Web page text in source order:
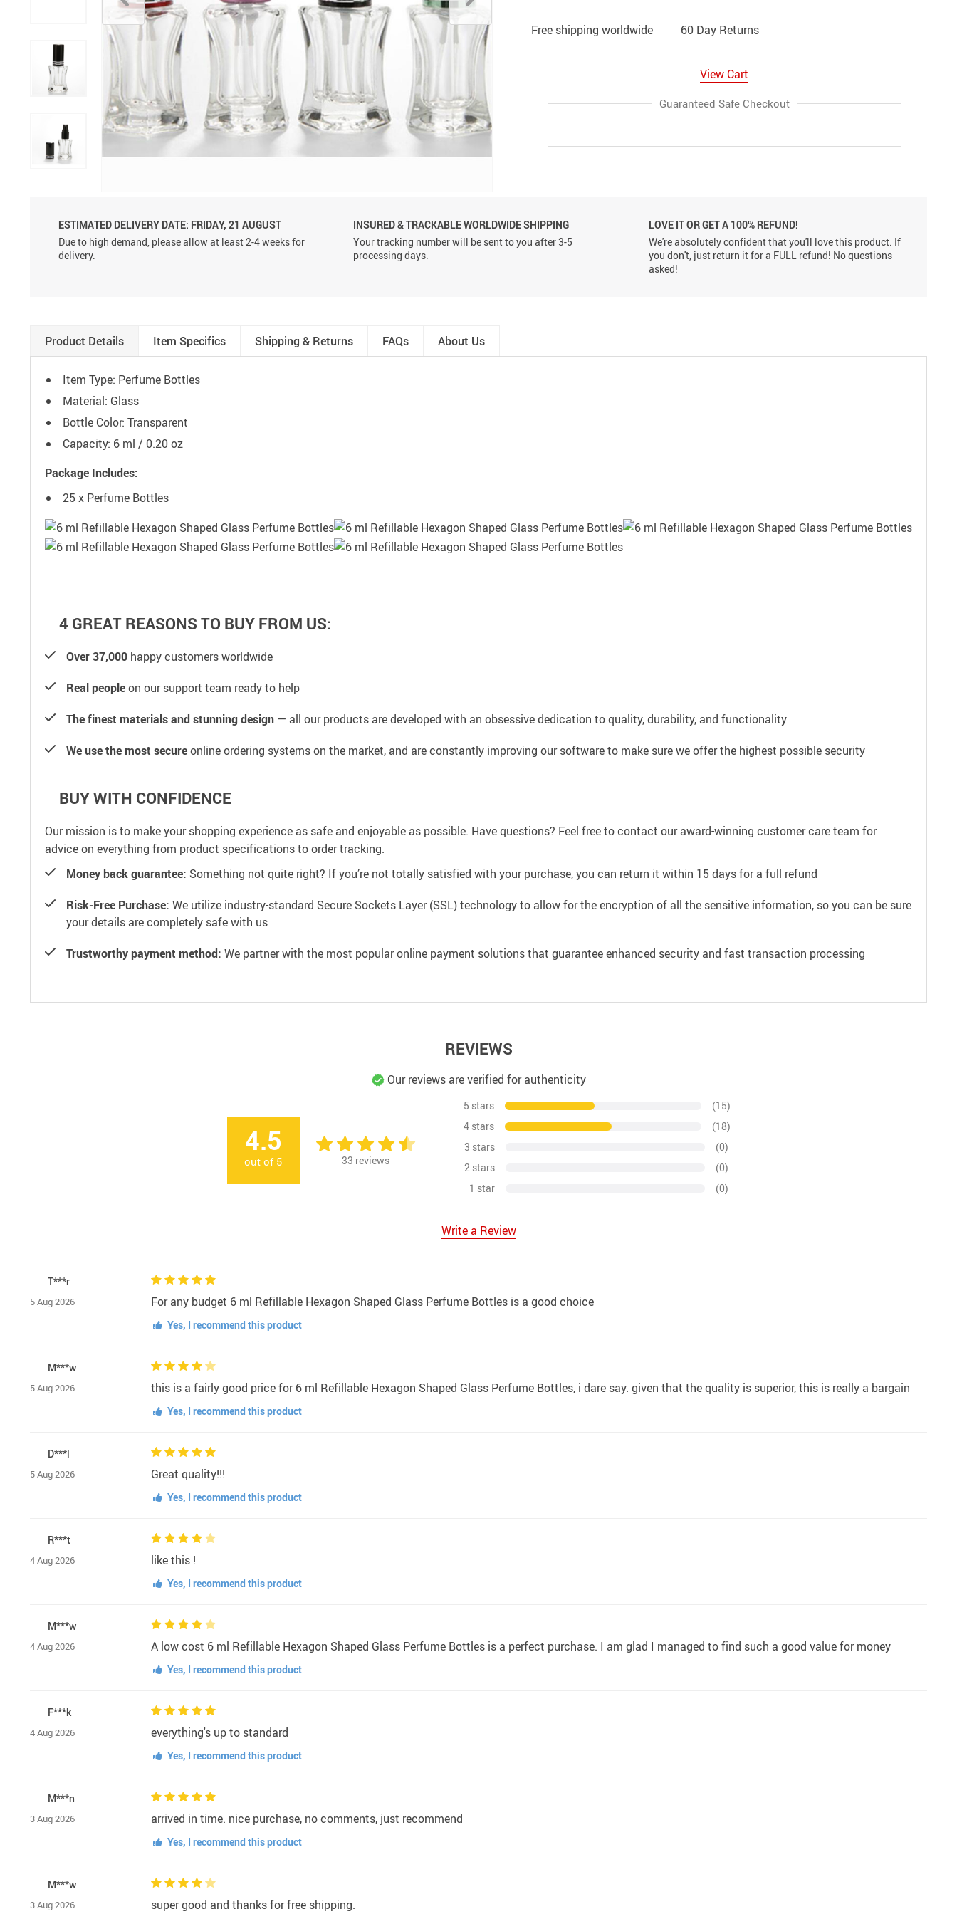
6ml
Aluminum Sprayer Pumps
Conveyor Belts
Free shipping worldwide 60 Day Returns
View Cart
Guaranteed Safe Checkout
ESTIMATED DELIVERY DATE: FRIDAY, 21 AUGUST
Due to high demand, please allow at least 2-4 weeks for
delivery.
INSURED & TRACKABLE WORLDWIDE SHIPPING
Your tracking number will be sent to you after 3-5
processing days.
LOVE IT OR GET A 100% REFUND!
We're absolutely confident that you'll love this product. If
you don't, just return it for a FULL refund! No questions
asked!
Product Details Item Specifics Shipping & Returns FAQs About Us
Item Type: Perfume Bottles
Material: Glass
Bottle Color: Transparent
Capacity: 6 ml / 0.20 oz
Package Includes:
25 x Perfume Bottles
4 GREAT REASONS TO BUY FROM US:
Over 37,000 happy customers worldwide
Real peopleon our support team ready to help
The finest materials and stunning design — all our products are developed with an obsessive dedication to quality, durability, and functionality
We use the most secureonline ordering systems on the market, and are constantly improving our software to make sure we offer the highest possible security
BUY WITH CONFIDENCE
Our mission is to make your shopping experience as safe and enjoyable as possible. Have questions? Feel free to contact our award-winning customer care team for
advice on everything from product specifications to order tracking.
Money back guarantee: Something not quite right? If you’re not totally satisfied with your purchase, you can return it within 15 days for a full refund
Risk-Free Purchase: We utilize industry-standard Secure Sockets Layer (SSL) technology to allow for the encryption of all the sensitive information, so you can be sure
your details are completely safe with us
Trustworthy payment method: We partner with the most popular online payment solutions that guarantee enhanced security and fast transaction processing
REVIEWS
Our reviews are verified for authenticity
4.5
out of 5 33 reviews
5 stars
(15)
4 stars
(18)
3 stars
(0)
2 stars
(0)
1 star
(0)
Write a Review
T***r
5 Aug 2026 For any budget 6 ml Refillable Hexagon Shaped Glass Perfume Bottles is a good choice
Yes, I recommend this product
M***w
5 Aug 2026 this is a fairly good price for 6 ml Refillable Hexagon Shaped Glass Perfume Bottles, i dare say. given that the quality is superior, this is really a bargain
Yes, I recommend this product
D***l
5 Aug 2026 Great quality!!!
Yes, I recommend this product
R***t
4 Aug 2026 like this !
Yes, I recommend this product
M***w
4 Aug 2026 A low cost 6 ml Refillable Hexagon Shaped Glass Perfume Bottles is a perfect purchase. I am glad I managed to find such a good value for money
Yes, I recommend this product
F***k
4 Aug 2026 everything's up to standard
Yes, I recommend this product
M***n
3 Aug 2026 arrived in time. nice purchase, no comments, just recommend
Yes, I recommend this product
M***w
3 Aug 2026 super good and thanks for free shipping.